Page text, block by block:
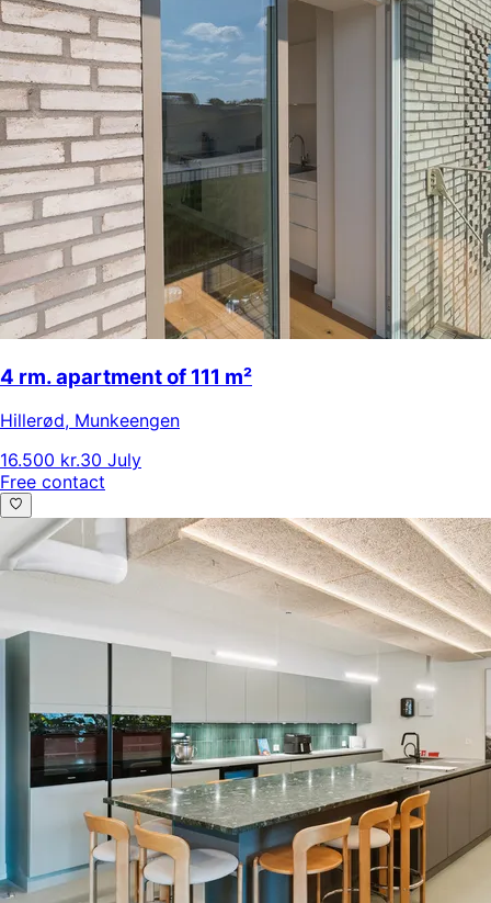
4 rm. apartment of 111 m²
Hillerød, Munkeengen
16.500 kr.30 July
Free contact